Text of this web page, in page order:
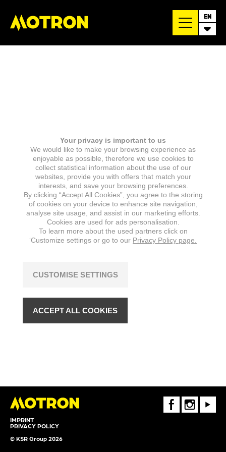
EN
IMPRINT
PRIVACY POLICY
© KSR Group 2026
FaceBookInstagramYoutube
Your privacy is important to us
We would like to make your browsing experience as
enjoyable as possible, therefore we use cookies to
collect statistical information about the use of our
websites, provide you with offers that match your
interests, and save your browsing preferences.
By clicking “Accept All Cookies”, you agree to the storing
of cookies on your device to enhance site navigation,
analyse site usage, and assist in our marketing efforts.
Cookies are used for ads personalisation.
To learn more about the used partners click on
‘Customize settings or go to our Privacy Policy page.
CUSTOMISE SETTINGS
ACCEPT ALL COOKIES